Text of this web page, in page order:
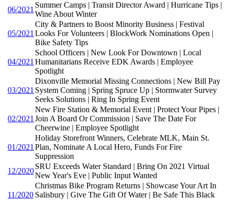
06/2021
Summer Camps | Transit Director Award | Hurricane Tips |
Wine About Winter
05/2021
City & Partners to Boost Minority Business | Festival
Looks For Volunteers | BlockWork Nominations Open |
Bike Safety Tips
04/2021
School Officers | New Look For Downtown | Local
Humanitarians Receive EDK Awards | Employee
Spotlight
03/2021
Dixonville Memorial Missing Connections | New Bill Pay
System Coming | Spring Spruce Up | Stormwater Survey
Seeks Solutions | Ring In Spring Event
02/2021
New Fire Station & Memorial Event | Protect Your Pipes |
Join A Board Or Commission | Save The Date For
Cheerwine | Employee Spotlight
01/2021
Holiday Storefront Winners, Celebrate MLK, Main St.
Plan, Nominate A Local Hero, Funds For Fire
Suppression
12/2020
SRU Exceeds Water Standard | Bring On 2021 Virtual
New Year's Eve | Public Input Wanted
11/2020
Christmas Bike Program Returns | Showcase Your Art In
Salisbury | Give The Gift Of Water | Be Safe This Black